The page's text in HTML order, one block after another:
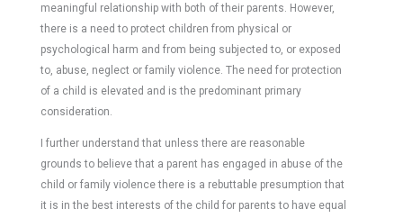
meaningful relationship with both of their parents. However,
there is a need to protect children from physical or
psychological harm and from being subjected to, or exposed
to, abuse, neglect or family violence. The need for protection
of a child is elevated and is the predominant primary
consideration.
I further understand that unless there are reasonable
grounds to believe that a parent has engaged in abuse of the
child or family violence there is a rebuttable presumption that
it is in the best interests of the child for parents to have equal